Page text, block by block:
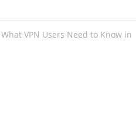
VPN Users Need to Know in